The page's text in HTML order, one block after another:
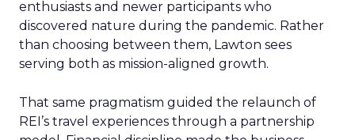
enthusiasts and newer participants who
discovered nature during the pandemic. Rather
than choosing between them, Lawton sees
serving both as mission-aligned growth.
That same pragmatism guided the relaunch of
REI’s travel experiences through a partnership